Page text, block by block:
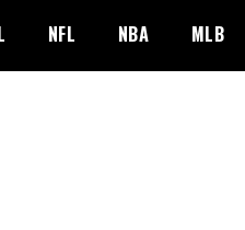
NFL NBA MLB